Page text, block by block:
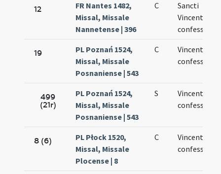
12
FR Nantes 1482,
Missal, Missale
Nannetense | 396
C
Sancti
Vincentii
confessoris
19
PL Poznań 1524,
Missal, Missale
Posnaniense | 543
C
Vincentii
confessoris
499
(21r)
PL Poznań 1524,
Missal, Missale
Posnaniense | 543
S
Vincentii
confessoris
8 (6)
PL Płock 1520,
Missal, Missale
Plocense | 8
C
Vincentii
confessoris